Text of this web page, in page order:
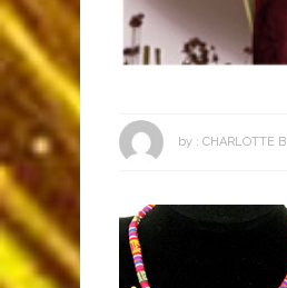
by : CHARLOTTE B